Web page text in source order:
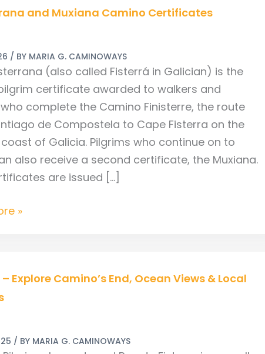
and Muxiana Camino Certificates
/ BY MARIA G. CAMINOWAYS
(also called Fisterrá in Galician) is the
certificate awarded to walkers and
complete the Camino Finisterre, the route
de Compostela to Cape Fisterra on the
of Galicia. Pilgrims who continue on to
also receive a second certificate, the Muxiana.
are issued […]
»
Explore Camino’s End, Ocean Views & Local
/ BY MARIA G. CAMINOWAYS